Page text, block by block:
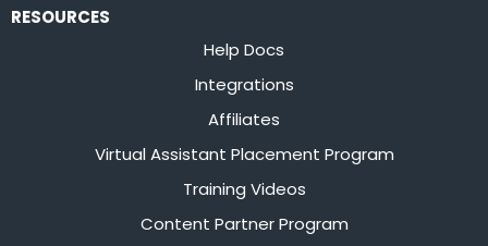
RESOURCES
Help Docs
Integrations
Affiliates
Virtual Assistant Placement Program
Training Videos
Content Partner Program